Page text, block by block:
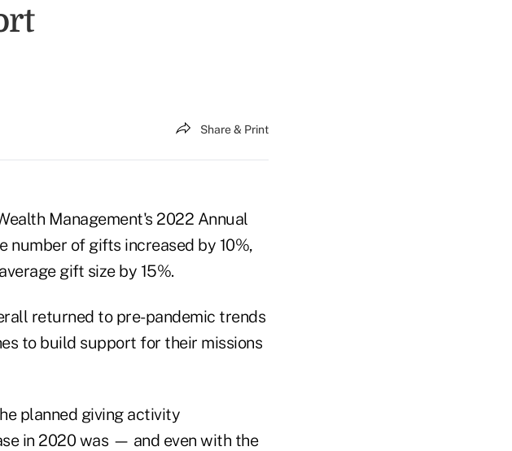
Share & Print
Management's 2022 Annual
number of gifts increased by 10%,
gift size by 15%.
returned to pre-pandemic trends
to build support for their missions
planned giving activity
in 2020 was — and even with the